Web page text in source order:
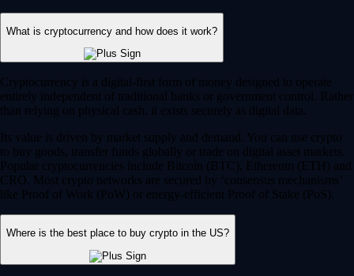
What is cryptocurrency and how does it work?
Cryptocurrency is a digital-first form of money designed to operate
entirely independent of traditional banks or government control. Rather
than relying on physical cash, it exists securely as digital data.
Its value is driven by market supply and demand. You can use crypto
to buy goods, transfer funds globally or trade on digital asset markets.
Popular cryptocurrencies include Bitcoin (BTC), Ethereum (ETH) and
CRO. Most crypto networks are secured by ‘consensus mechanisms’
like Proof of Work (PoW) or energy-efficient Proof of Stake (PoS).
Where is the best place to buy crypto in the US?